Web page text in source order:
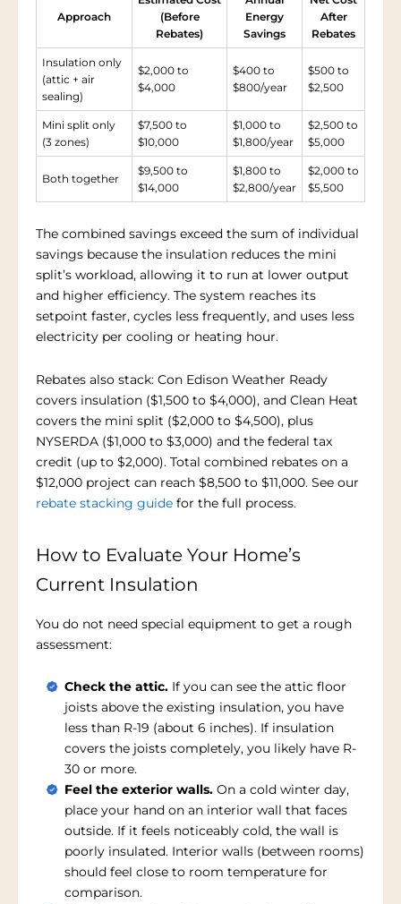
Approach
(Before
Rebates)
Energy
Savings
After
Rebates
Insulation only
(attic + air
sealing)
$2,000 to
$4,000
$400 to
$800/year
$500 to
$2,500
Mini split only
(3 zones)
$7,500 to
$10,000
$1,000 to
$1,800/year
$2,500 to
$5,000
Both together
$9,500 to
$14,000
$1,800 to
$2,800/year
$2,000 to
$5,500
The combined savings exceed the sum of individual
savings because the insulation reduces the mini
split’s workload, allowing it to run at lower output
and higher efficiency. The system reaches its
setpoint faster, cycles less frequently, and uses less
electricity per cooling or heating hour.
Rebates also stack: Con Edison Weather Ready
covers insulation ($1,500 to $4,000), and Clean Heat
covers the mini split ($2,000 to $4,500), plus
NYSERDA ($1,000 to $3,000) and the federal tax
credit (up to $2,000). Total combined rebates on a
$12,000 project can reach $8,500 to $11,000. See our
rebate stacking guide for the full process.
How to Evaluate Your Home’s
Current Insulation
You do not need special equipment to get a rough
assessment:
Check the attic. If you can see the attic floor
joists above the existing insulation, you have
less than R-19 (about 6 inches). If insulation
covers the joists completely, you likely have R-
30 or more.
Feel the exterior walls. On a cold winter day,
place your hand on an interior wall that faces
outside. If it feels noticeably cold, the wall is
poorly insulated. Interior walls (between rooms)
should feel close to room temperature for
comparison.